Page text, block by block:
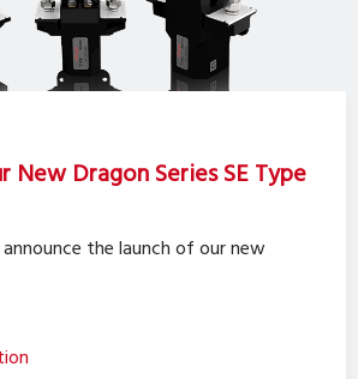
New Dragon Series SE Type
the launch of our new